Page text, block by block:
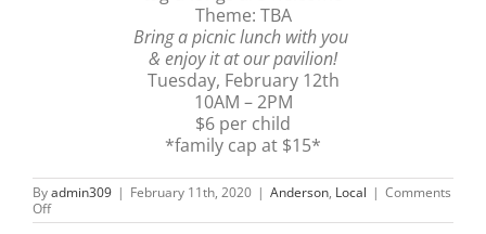
Theme: TBA
Bring a picnic lunch with you
& enjoy it at our pavilion!
Tuesday, February 12th
10AM – 2PM
$6 per child
*family cap at $15*
Byadmin309 | February 11th, 2020 | Anderson, Local | Comments
Offon
AG